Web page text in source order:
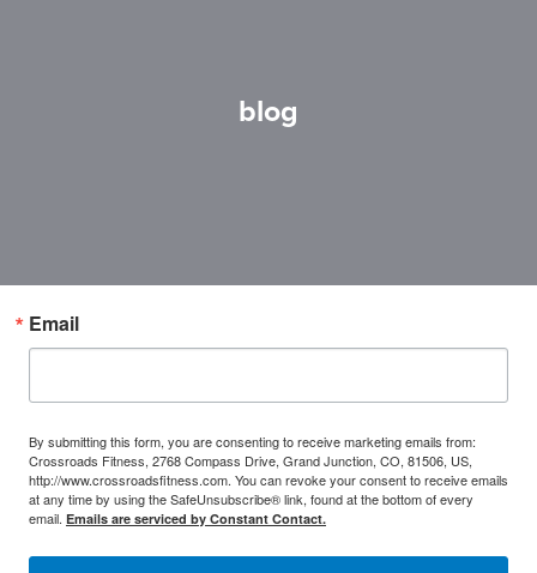
blog
Email
By submitting this form, you are consenting to receive marketing emails from:
Crossroads Fitness, 2768 Compass Drive, Grand Junction, CO, 81506, US,
http://www.crossroadsfitness.com. You can revoke your consent to receive emails
at any time by using the SafeUnsubscribe® link, found at the bottom of every
email. Emails are serviced by Constant Contact.